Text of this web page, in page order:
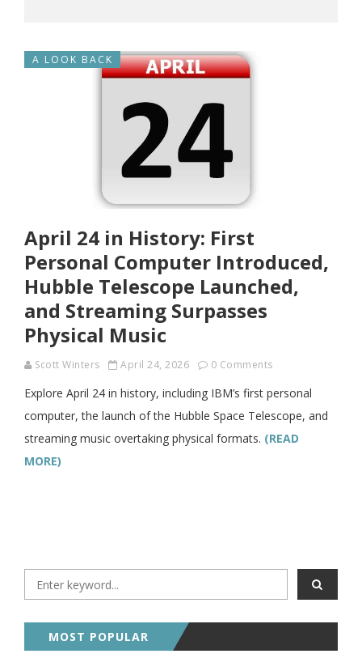
A LOOK BACK
April 24 in History: First
Personal Computer Introduced,
Hubble Telescope Launched,
and Streaming Surpasses
Physical Music
Scott Winters April 24, 2026 0 Comments
Explore April 24 in history, including IBM’s first personal
computer, the launch of the Hubble Space Telescope, and
streaming music overtaking physical formats. (READ
MORE)
MOST POPULAR